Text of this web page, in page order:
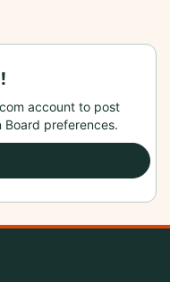
account to post
Board preferences.